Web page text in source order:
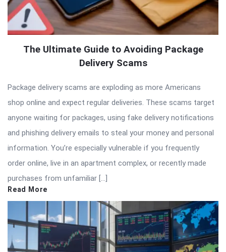
The Ultimate Guide to Avoiding Package
Delivery Scams
Package delivery scams are exploding as more Americans
shop online and expect regular deliveries. These scams target
anyone waiting for packages, using fake delivery notifications
and phishing delivery emails to steal your money and personal
information. You’re especially vulnerable if you frequently
order online, live in an apartment complex, or recently made
purchases from unfamiliar […]
Read More